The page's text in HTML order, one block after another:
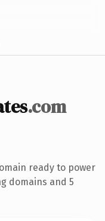
.com
ready to power
domains and 5